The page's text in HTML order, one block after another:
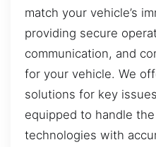
match your vehicle’s
providing secure
communication, and
for your vehicle. We
solutions for key
equipped to handle
technologies with